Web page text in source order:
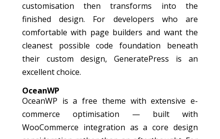
customisation then transforms into the
finished design. For developers who are
comfortable with page builders and want the
cleanest possible code foundation beneath
their custom design, GeneratePress is an
excellent choice.
OceanWP
OceanWP is a free theme with extensive e-
commerce optimisation — built with
WooCommerce integration as a core design